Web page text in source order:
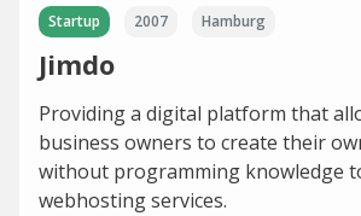
Startup 2007 Hamburg
Jimdo
Providing a digital platform that
business owners to create their
without programming knowledge
webhosting services.